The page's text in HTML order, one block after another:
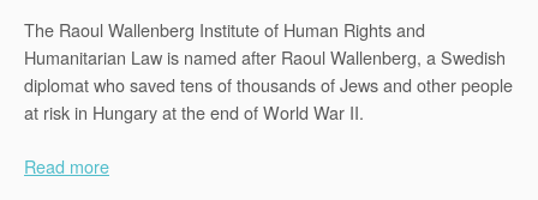
The Raoul Wallenberg Institute of Human Rights and
Humanitarian Law is named after Raoul Wallenberg, a Swedish
diplomat who saved tens of thousands of Jews and other people
at risk in Hungary at the end of World War II.
Read more